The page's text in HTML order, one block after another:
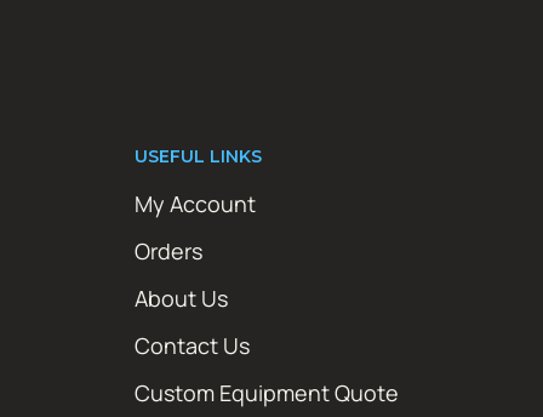
USEFUL LINKS
My Account
Orders
About Us
Contact Us
Custom Equipment Quote